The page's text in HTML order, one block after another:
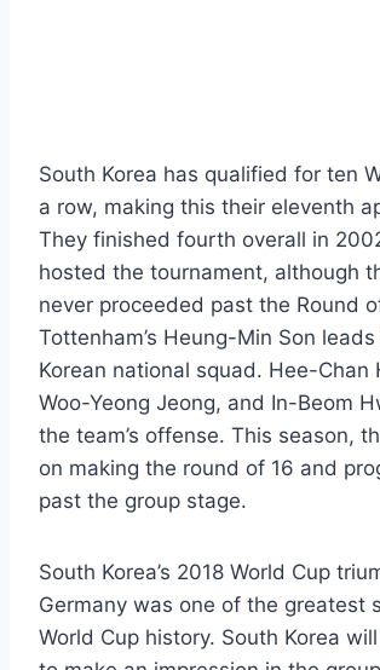
South Korea has qualified for ten
a row, making this their eleventh
They finished fourth overall in
hosted the tournament, although
never proceeded past the Round
Tottenham’s Heung-Min Son
Korean national squad. Hee-Chan
Woo-Yeong Jeong, and In-Beom
the team’s offense. This season,
on making the round of 16 and
past the group stage.
South Korea’s 2018 World Cup
Germany was one of the greatest
World Cup history. South Korea